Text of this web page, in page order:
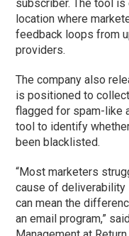
subscriber. The tool
location where
feedback loops from
providers.
The company also
is positioned to
flagged for spam-like
tool to identify
been blacklisted.
“Most marketers
cause of
can mean the
an email program,”